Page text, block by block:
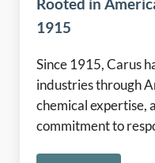
1915
Since 1915, Carus
industries through
chemical expertise,
commitment to